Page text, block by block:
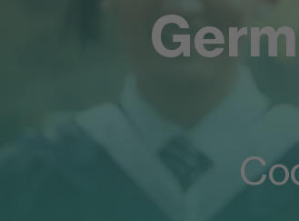
A bridge between